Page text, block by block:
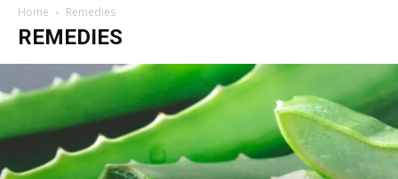
Home Remedies
REMEDIES